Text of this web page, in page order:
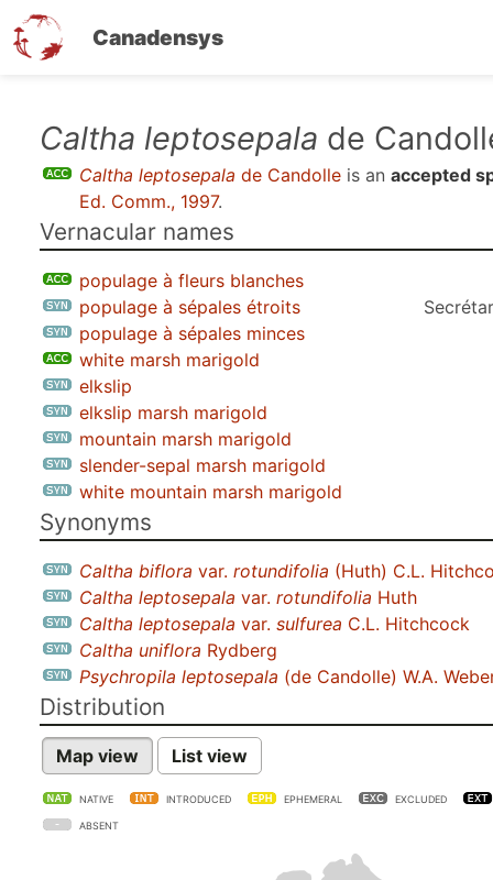
Canadensys
Caltha leptosepala de
Caltha leptosepala de Candolle is an accepted
Ed. Comm., 1997.
Vernacular names
populage à fleurs blanches
populage à sépales étroits
populage à sépales minces
white marsh marigold
elkslip
elkslip marsh marigold
mountain marsh marigold
slender-sepal marsh marigold
white mountain marsh marigold
Synonyms
Caltha biflora var. rotundifolia (Huth) C.L.
Caltha leptosepala var. rotundifolia Huth
Caltha leptosepala var. sulfurea C.L. Hitchcock
Caltha uniflora Rydberg
Psychropila leptosepala (de Candolle) W.A.
Distribution
Map view List view
NATIVE INTRODUCED EPHEMERAL EXCLUDED
ABSENT